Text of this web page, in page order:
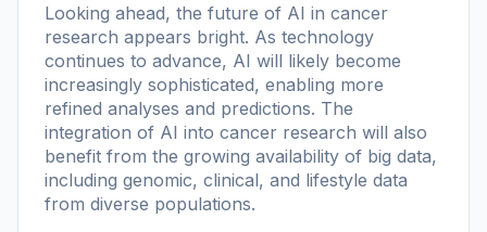
Looking ahead, the future of AI in cancer
research appears bright. As technology
continues to advance, AI will likely become
increasingly sophisticated, enabling more
refined analyses and predictions. The
integration of AI into cancer research will also
benefit from the growing availability of big data,
including genomic, clinical, and lifestyle data
from diverse populations.